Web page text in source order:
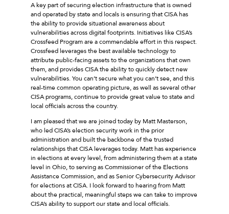
A key part of securing election infrastructure that is owned
and operated by state and locals is ensuring that CISA has
the ability to provide situational awareness about
vulnerabilities across digital footprints. Initiatives like CISA’s
Crossfeed Program are a commendable effort in this respect.
Crossfeed leverages the best available technology to
attribute public-facing assets to the organizations that own
them, and provides CISA the ability to quickly detect new
vulnerabilities. You can’t secure what you can’t see, and this
real-time common operating picture, as well as several other
CISA programs, continue to provide great value to state and
local officials across the country.
I am pleased that we are joined today by Matt Masterson,
who led CISA’s election security work in the prior
administration and built the backbone of the trusted
relationships that CISA leverages today. Matt has experience
in elections at every level, from administering them at a state
level in Ohio, to serving as Commissioner of the Elections
Assistance Commission, and as Senior Cybersecurity Advisor
for elections at CISA. I look forward to hearing from Matt
about the practical, meaningful steps we can take to improve
CISA’s ability to support our state and local officials.